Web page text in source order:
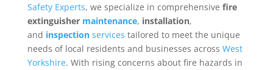
Safety Experts, we specialize in comprehensive fire
extinguisher maintenance, installation,
and inspectionservices tailored to meet the unique
needs of local residents and businesses across West
Yorkshire. With rising concerns about fire hazards in